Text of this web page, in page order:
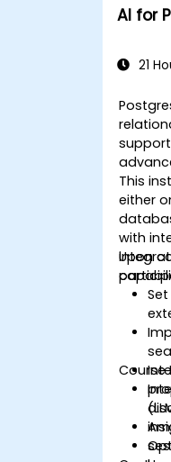
AI for
21
This
either
with
Upon
Course